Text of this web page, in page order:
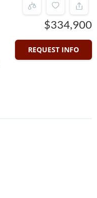
$334,900
REQUEST INFO